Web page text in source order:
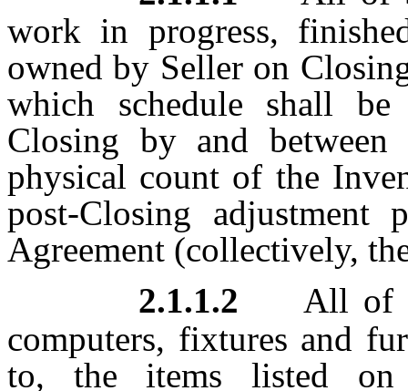
work in progress,
owned by Seller on
which schedule shall
Closing by and
physical count of the
post-Closing
Agreement (collectively,
2.1.1.2
All of
computers, fixtures and
to, the items listed